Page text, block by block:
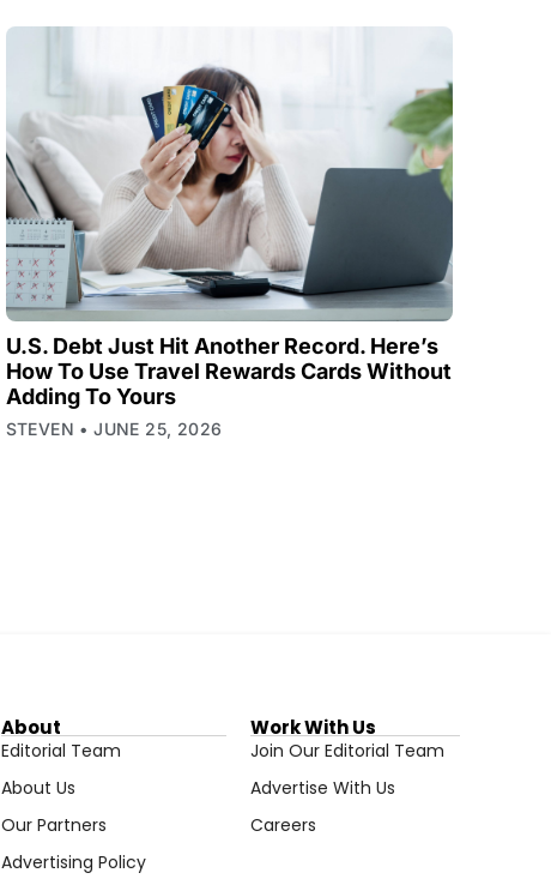
U.S. Debt Just Hit Another Record. Here’s
How To Use Travel Rewards Cards Without
Adding To Yours
STEVEN JUNE 25, 2026
About
Editorial Team
About Us
Our Partners
Advertising Policy
Work With Us
Join Our Editorial Team
Advertise With Us
Careers